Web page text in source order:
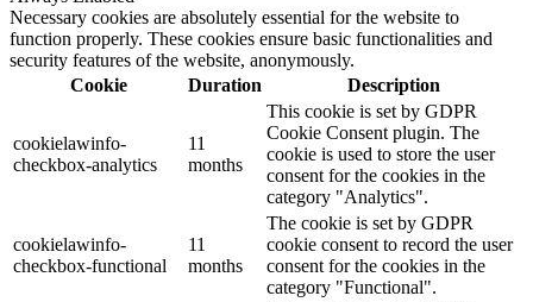
Necessary cookies are absolutely essential for the website to
function properly. These cookies ensure basic functionalities and
security features of the website, anonymously.
Cookie
Duration Description
cookielawinfo-
checkbox-analytics
11
months
This cookie is set by GDPR
Cookie Consent plugin. The
cookie is used to store the user
consent for the cookies in the
category "Analytics".
cookielawinfo-
checkbox-functional
11
months
The cookie is set by GDPR
cookie consent to record the user
consent for the cookies in the
category "Functional".